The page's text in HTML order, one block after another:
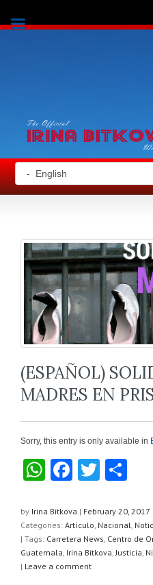
(ESPAÑOL)
MADRES EN
Sorry, this entry is only available in
W
at
s
A
F
c
e
b
T
tt
er
ar
e
by Irina Bitkova | February 20, 2017
Categories: Artículo Nacional
| Tags: Carretera News Centro de
Guatemala Irina Bitkova Justicia
| Leave a comment